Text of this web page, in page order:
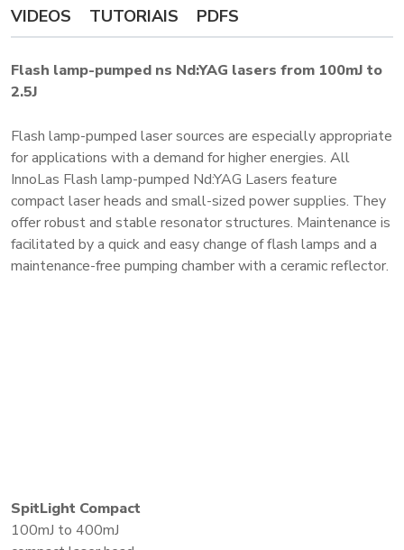
VIDEOS
TUTORIAIS PDFS
Flash lamp-pumped ns Nd:YAG lasers from 100mJ to
2.5J
Flash lamp-pumped laser sources are especially appropriate
for applications with a demand for higher energies. All
InnoLas Flash lamp-pumped Nd:YAG Lasers feature
compact laser heads and small-sized power supplies. They
offer robust and stable resonator structures. Maintenance is
facilitated by a quick and easy change of flash lamps and a
maintenance-free pumping chamber with a ceramic reflector.
SpitLight Compact
100mJ to 400mJ